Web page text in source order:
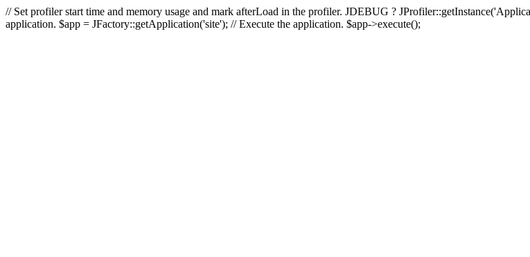
// Set profiler start time and memory usage and mark afterLoad in the profiler. JDEBUG ?
application. $app = JFactory::getApplication('site'); // Execute the application. $app->execute();